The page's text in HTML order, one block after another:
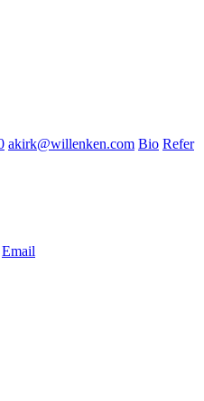
akirk@willenken.com Bio Refer
Email